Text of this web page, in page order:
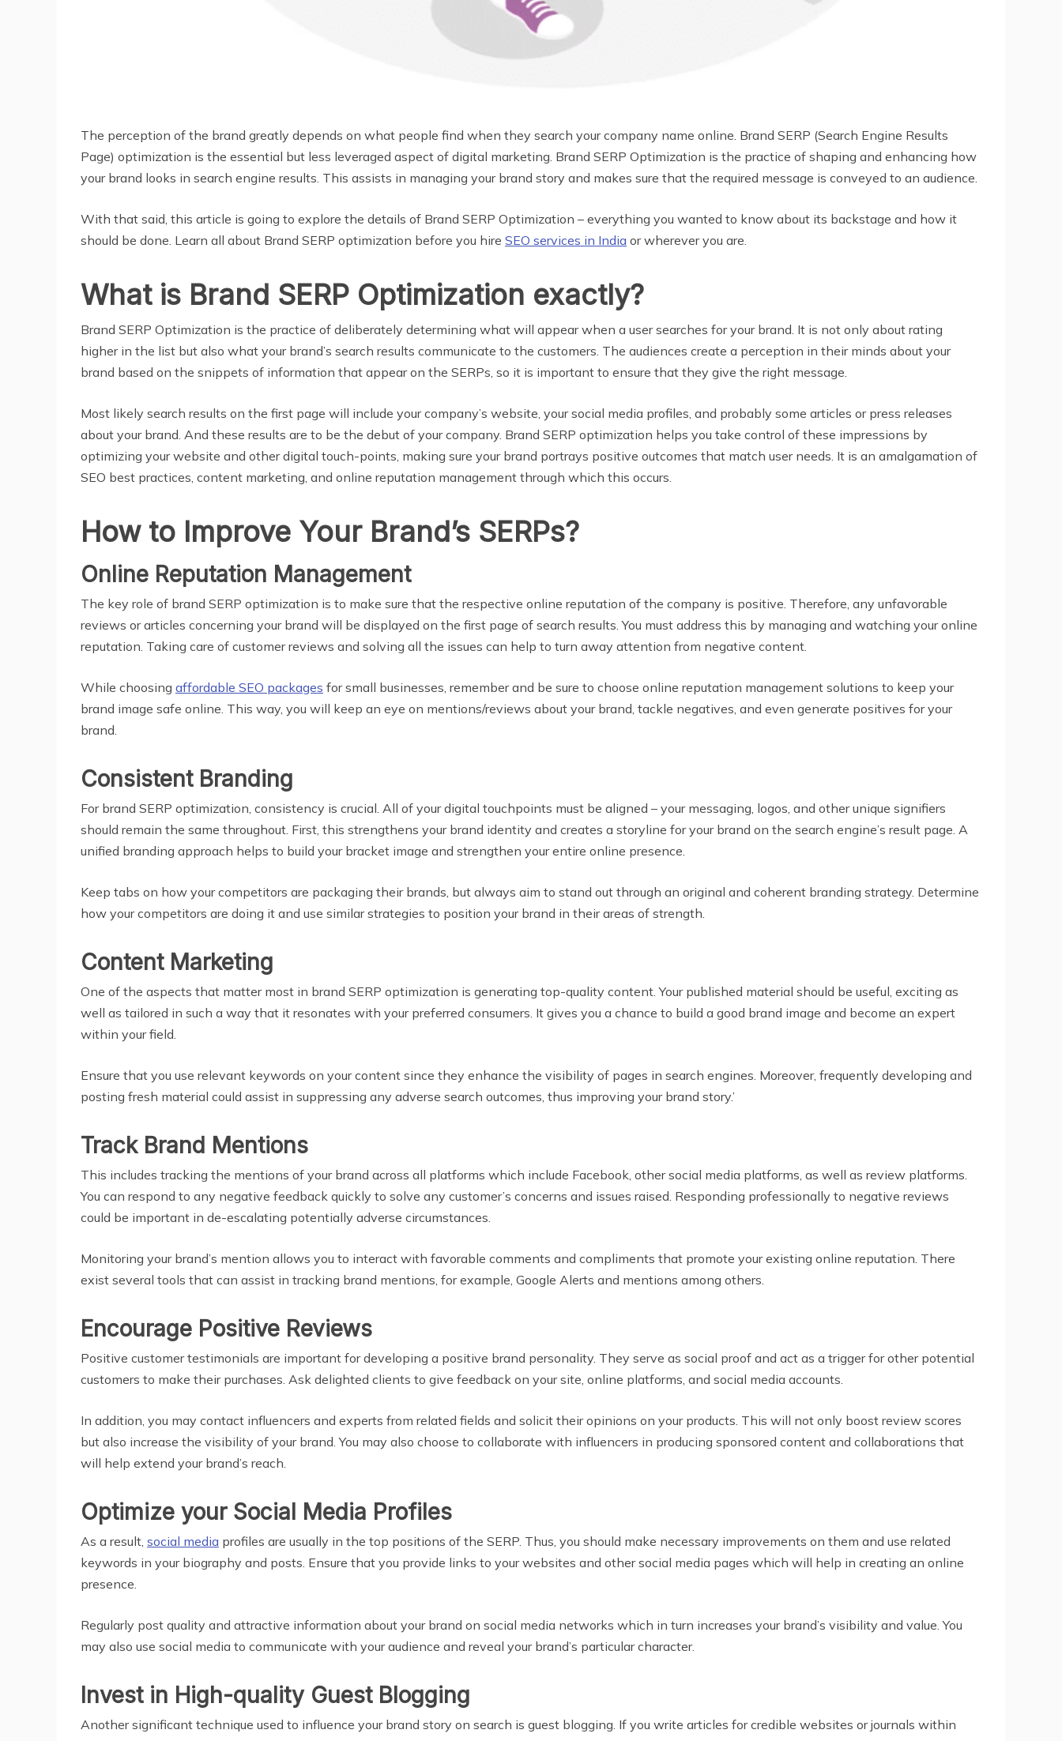
The perception of the brand greatly depends on what people find when they search your company name online. Brand SERP (Search Engine Results
Page) optimization is the essential but less leveraged aspect of digital marketing. Brand SERP Optimization is the practice of shaping and enhancing how
your brand looks in search engine results. This assists in managing your brand story and makes sure that the required message is conveyed to an audience.
With that said, this article is going to explore the details of Brand SERP Optimization – everything you wanted to know about its backstage and how it
should be done. Learn all about Brand SERP optimization before you hire SEO services in India or wherever you are.
What is Brand SERP Optimization exactly?
Brand SERP Optimization is the practice of deliberately determining what will appear when a user searches for your brand. It is not only about rating
higher in the list but also what your brand’s search results communicate to the customers. The audiences create a perception in their minds about your
brand based on the snippets of information that appear on the SERPs, so it is important to ensure that they give the right message.
Most likely search results on the first page will include your company’s website, your social media profiles, and probably some articles or press releases
about your brand. And these results are to be the debut of your company. Brand SERP optimization helps you take control of these impressions by
optimizing your website and other digital touch-points, making sure your brand portrays positive outcomes that match user needs. It is an amalgamation of
SEO best practices, content marketing, and online reputation management through which this occurs.
How to Improve Your Brand’s SERPs?
Online Reputation Management
The key role of brand SERP optimization is to make sure that the respective online reputation of the company is positive. Therefore, any unfavorable
reviews or articles concerning your brand will be displayed on the first page of search results. You must address this by managing and watching your online
reputation. Taking care of customer reviews and solving all the issues can help to turn away attention from negative content.
While choosing affordable SEO packages for small businesses, remember and be sure to choose online reputation management solutions to keep your
brand image safe online. This way, you will keep an eye on mentions/reviews about your brand, tackle negatives, and even generate positives for your
brand.
Consistent Branding
For brand SERP optimization, consistency is crucial. All of your digital touchpoints must be aligned – your messaging, logos, and other unique signifiers
should remain the same throughout. First, this strengthens your brand identity and creates a storyline for your brand on the search engine’s result page. A
unified branding approach helps to build your bracket image and strengthen your entire online presence.
Keep tabs on how your competitors are packaging their brands, but always aim to stand out through an original and coherent branding strategy. Determine
how your competitors are doing it and use similar strategies to position your brand in their areas of strength.
Content Marketing
One of the aspects that matter most in brand SERP optimization is generating top-quality content. Your published material should be useful, exciting as
well as tailored in such a way that it resonates with your preferred consumers. It gives you a chance to build a good brand image and become an expert
within your field.
Ensure that you use relevant keywords on your content since they enhance the visibility of pages in search engines. Moreover, frequently developing and
posting fresh material could assist in suppressing any adverse search outcomes, thus improving your brand story.’
Track Brand Mentions
This includes tracking the mentions of your brand across all platforms which include Facebook, other social media platforms, as well as review platforms.
You can respond to any negative feedback quickly to solve any customer’s concerns and issues raised. Responding professionally to negative reviews
could be important in de-escalating potentially adverse circumstances.
Monitoring your brand’s mention allows you to interact with favorable comments and compliments that promote your existing online reputation. There
exist several tools that can assist in tracking brand mentions, for example, Google Alerts and mentions among others.
Encourage Positive Reviews
Positive customer testimonials are important for developing a positive brand personality. They serve as social proof and act as a trigger for other potential
customers to make their purchases. Ask delighted clients to give feedback on your site, online platforms, and social media accounts.
In addition, you may contact influencers and experts from related fields and solicit their opinions on your products. This will not only boost review scores
but also increase the visibility of your brand. You may also choose to collaborate with influencers in producing sponsored content and collaborations that
will help extend your brand’s reach.
Optimize your Social Media Profiles
As a result, social media profiles are usually in the top positions of the SERP. Thus, you should make necessary improvements on them and use related
keywords in your biography and posts. Ensure that you provide links to your websites and other social media pages which will help in creating an online
presence.
Regularly post quality and attractive information about your brand on social media networks which in turn increases your brand’s visibility and value. You
may also use social media to communicate with your audience and reveal your brand’s particular character.
Invest in High-quality Guest Blogging
Another significant technique used to influence your brand story on search is guest blogging. If you write articles for credible websites or journals within